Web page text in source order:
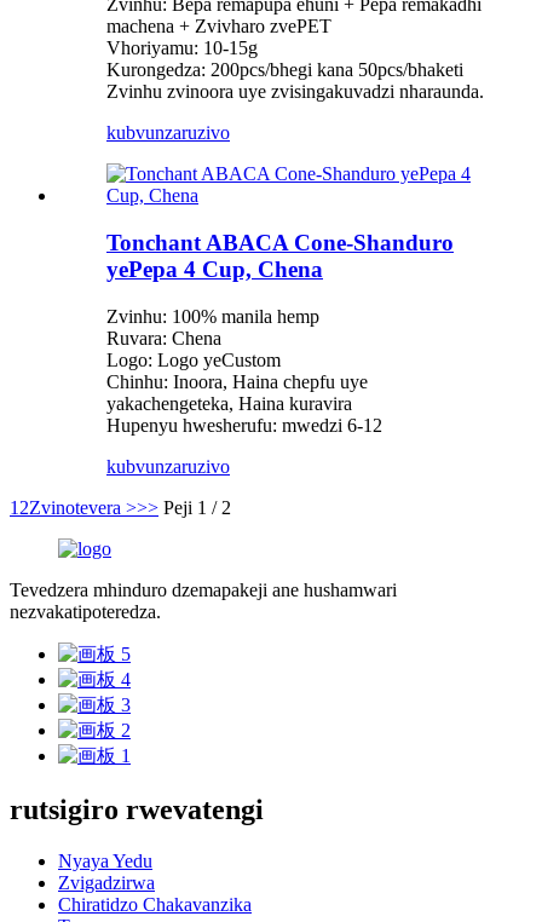
Zvinhu: Bepa remapupa ehuni + Pepa remakadhi
machena + Zvivharo zvePET
Vhoriyamu: 10-15g
Kurongedza: 200pcs/bhegi kana 50pcs/bhaketi
Zvinhu zvinoora uye zvisingakuvadzi nharaunda.
kubvunzaruzivo
Tonchant ABACA Cone-Shanduro
yePepa 4 Cup, Chena
Zvinhu: 100% manila hemp
Ruvara: Chena
Logo: Logo yeCustom
Chinhu: Inoora, Haina chepfu uye
yakachengeteka, Haina kuravira
Hupenyu hwesherufu: mwedzi 6-12
kubvunzaruzivo
1 2Zvinotevera >>> Peji 1 / 2
Tevedzera mhinduro dzemapakeji ane hushamwari
nezvakatipoteredza.
rutsigiro rwevatengi
Nyaya Yedu
Zvigadzirwa
Chiratidzo Chakavanzika